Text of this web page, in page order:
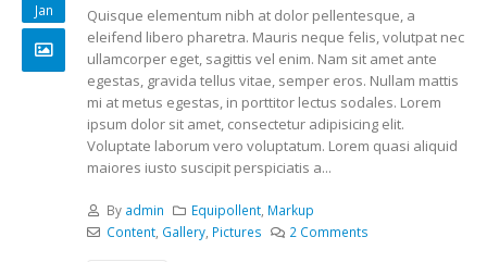
Jan
Quisque elementum nibh at dolor pellentesque, a
eleifend libero pharetra. Mauris neque felis, volutpat nec
ullamcorper eget, sagittis vel enim. Nam sit amet ante
egestas, gravida tellus vitae, semper eros. Nullam mattis
mi at metus egestas, in porttitor lectus sodales. Lorem
ipsum dolor sit amet, consectetur adipisicing elit.
Voluptate laborum vero voluptatum. Lorem quasi aliquid
maiores iusto suscipit perspiciatis a...
By admin Equipollent Markup
Content, Gallery, Pictures 2 Comments